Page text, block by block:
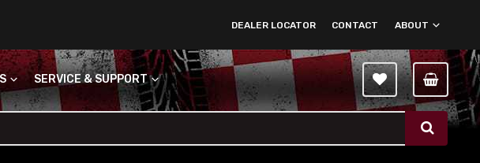
ABOUT
CONTACT
DEALER LOCATOR
SERVICE & SUPPORT